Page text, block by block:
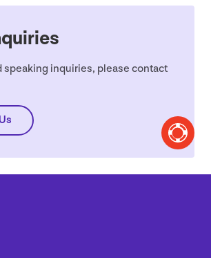
speaking inquiries, please contact